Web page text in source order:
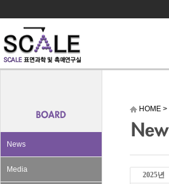
News
Media
HOME >
2025년